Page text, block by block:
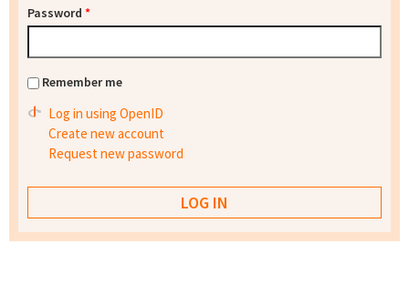
Password *
Remember me
Log in using OpenID
Create new account
Request new password